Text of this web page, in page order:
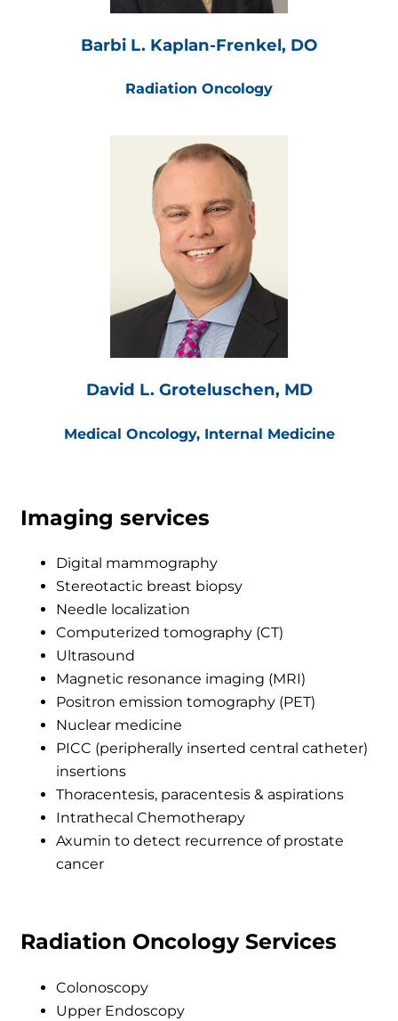
Barbi L. Kaplan-Frenkel, DO
Radiation Oncology
David L. Groteluschen, MD
Medical Oncology, Internal Medicine
Imaging services
Digital mammography
Stereotactic breast biopsy
Needle localization
Computerized tomography (CT)
Ultrasound
Magnetic resonance imaging (MRI)
Positron emission tomography (PET)
Nuclear medicine
PICC (peripherally inserted central catheter)
insertions
Thoracentesis, paracentesis & aspirations
Intrathecal Chemotherapy
Axumin to detect recurrence of prostate
cancer
Radiation Oncology Services
Colonoscopy
Upper Endoscopy